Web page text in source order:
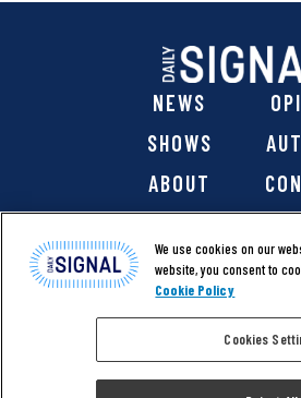
NEWS
SHOWS
ABOUT
@ 2026 The Daily Signal Media
reserved. |Copyright Notice|
We use cookies on our
website, you consent to
Cookie Policy
Cookies